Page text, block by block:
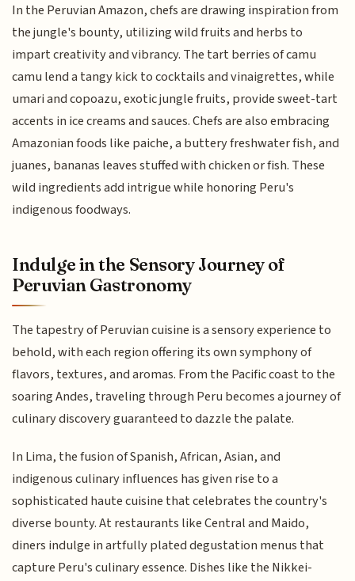
In the Peruvian Amazon, chefs are drawing inspiration from
the jungle's bounty, utilizing wild fruits and herbs to
impart creativity and vibrancy. The tart berries of camu
camu lend a tangy kick to cocktails and vinaigrettes, while
umari and copoazu, exotic jungle fruits, provide sweet-tart
accents in ice creams and sauces. Chefs are also embracing
Amazonian foods like paiche, a buttery freshwater fish, and
juanes, bananas leaves stuffed with chicken or fish. These
wild ingredients add intrigue while honoring Peru's
indigenous foodways.
Indulge in the Sensory Journey of
Peruvian Gastronomy
The tapestry of Peruvian cuisine is a sensory experience to
behold, with each region offering its own symphony of
flavors, textures, and aromas. From the Pacific coast to the
soaring Andes, traveling through Peru becomes a journey of
culinary discovery guaranteed to dazzle the palate.
In Lima, the fusion of Spanish, African, Asian, and
indigenous culinary influences has given rise to a
sophisticated haute cuisine that celebrates the country's
diverse bounty. At restaurants like Central and Maido,
diners indulge in artfully plated degustation menus that
capture Peru's culinary essence. Dishes like the Nikkei-